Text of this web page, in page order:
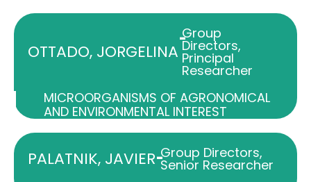
OTTADO, JORGELINA
-Group
Directors,
Principal
Researcher
MICROORGANISMS OF AGRONOMICAL
AND ENVIRONMENTAL INTEREST
PALATNIK, JAVIER-Group Directors,
Senior Researcher